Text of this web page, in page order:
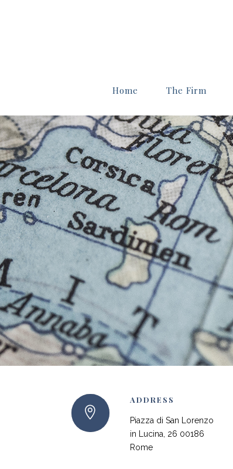
Home The Firm
ADDRESS
Piazza di San Lorenzo
in Lucina, 26 00186
Rome